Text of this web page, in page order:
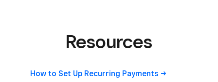
Resources
How to Set Up Recurring Payments